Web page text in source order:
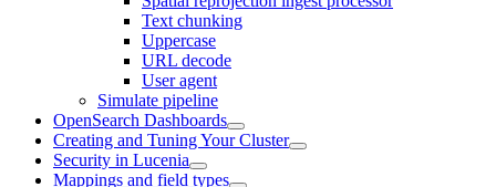
Text chunking
Uppercase
URL decode
User agent
Simulate pipeline
OpenSearch Dashboards
Creating and Tuning Your Cluster
Security in Lucenia
Mappings and field types